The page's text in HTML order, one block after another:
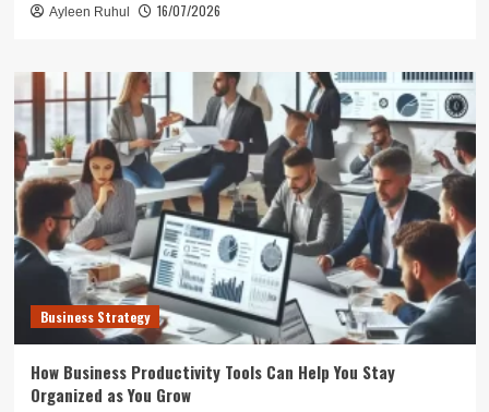
Ayleen Ruhul 16/07/2026
Business Strategy
How Business Productivity Tools Can Help You Stay
Organized as You Grow